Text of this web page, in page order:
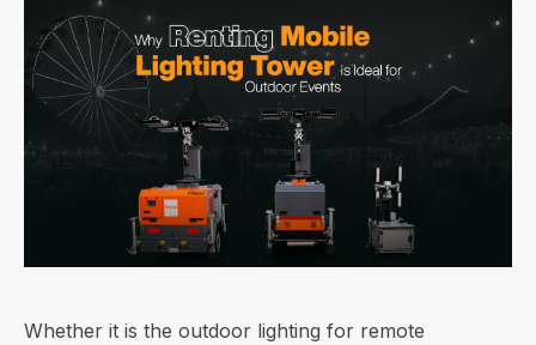
Whether it is the outdoor lighting for remote